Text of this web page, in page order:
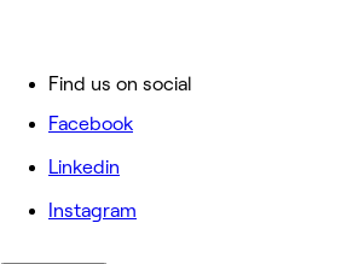
Find us on social
Facebook
Linkedin
Instagram